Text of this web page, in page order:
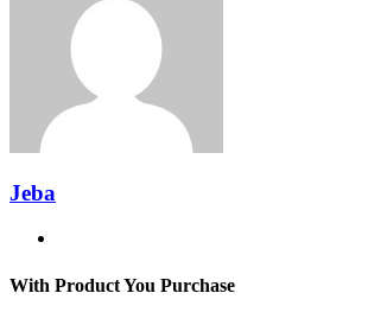
Jeba
With Product You Purchase